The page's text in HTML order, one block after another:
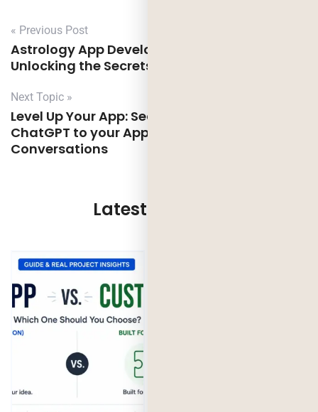
« Previous Post
Astrology App Development Costs Revealed:
Unlocking the Secrets of Astrotalk
Next Topic »
Level Up Your App: Seamless Integration of
ChatGPT to your App for Next-Level
Conversations
Latest Updates